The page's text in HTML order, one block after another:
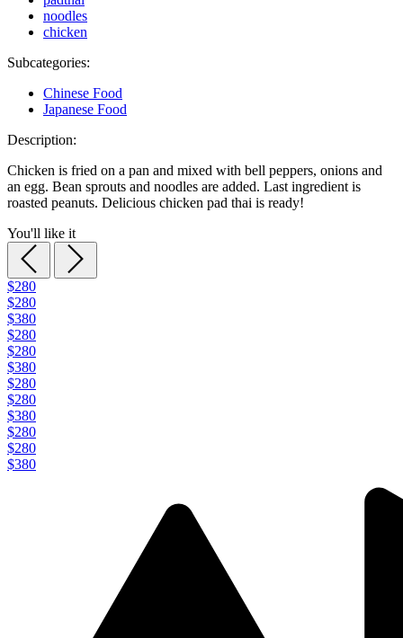
noodles
chicken
Subcategories:
Chinese Food
Japanese Food
Description:
Chicken is fried on a pan and mixed with bell peppers, onions and
an egg. Bean sprouts and noodles are added. Last ingredient is
roasted peanuts. Delicious chicken pad thai is ready!
You'll like it
$280
$280
$380
$280
$280
$380
$280
$280
$380
$280
$280
$380